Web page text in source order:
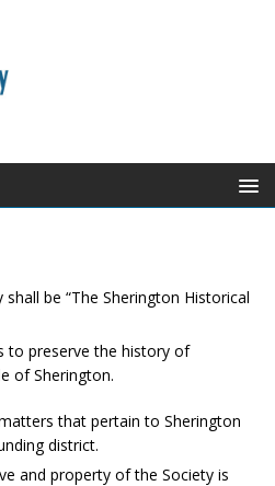
be “The Sherington Historical
to preserve the history of
of Sherington.
that pertain to Sherington
district.
and property of the Society is